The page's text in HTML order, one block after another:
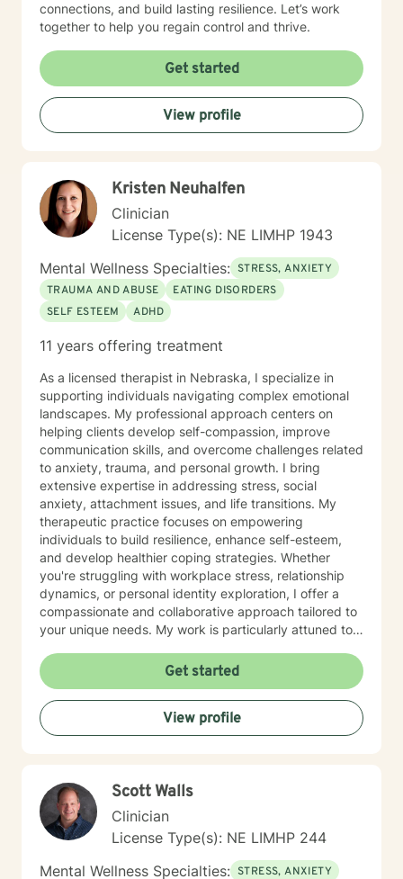
connections, and build lasting resilience. Let’s work
together to help you regain control and thrive.
Get started
View profile
Kristen Neuhalfen
Clinician
License Type(s): NE LIMHP 1943
Mental Wellness Specialties: STRESS, ANXIETY
TRAUMA AND ABUSE
EATING DISORDERS
SELF ESTEEM
ADHD
11 years offering treatment
As a licensed therapist in Nebraska, I specialize in
supporting individuals navigating complex emotional
landscapes. My professional approach centers on
helping clients develop self-compassion, improve
communication skills, and overcome challenges related
to anxiety, trauma, and personal growth. I bring
extensive expertise in addressing stress, social
anxiety, attachment issues, and life transitions. My
therapeutic practice focuses on empowering
individuals to build resilience, enhance self-esteem,
and develop healthier coping strategies. Whether
you're struggling with workplace stress, relationship
dynamics, or personal identity exploration, I offer a
compassionate and collaborative approach tailored to
your unique needs. My work is particularly attuned to
from body image and sexuality to pregnancy and
professional challenges. I'm committed to creating a
supportive environment where you can explore your
experiences, heal from past wounds, and move toward
a more fulfilling life.
Get started
View profile
Scott Walls
Clinician
License Type(s): NE LIMHP 244
Mental Wellness Specialties: STRESS, ANXIETY